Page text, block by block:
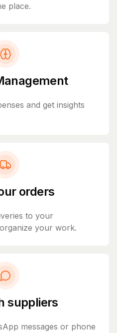
place.
and get insights
orders
to your
your work.
suppliers
messages or phone